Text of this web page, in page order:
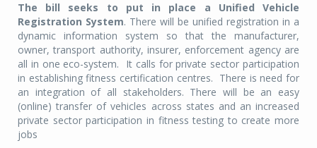
The bill seeks to put in place a Unified Vehicle
Registration System. There will be unified registration in a
dynamic information system so that the manufacturer,
owner, transport authority, insurer, enforcement agency are
all in one eco-system. It calls for private sector participation
in establishing fitness certification centres. There is need for
an integration of all stakeholders. There will be an easy
(online) transfer of vehicles across states and an increased
private sector participation in fitness testing to create more
jobs